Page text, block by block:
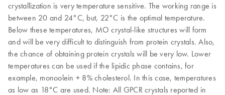
crystallization is very temperature sensitive. The working range is
between 20 and 24°C, but, 22°C is the optimal temperature.
Below these temperatures, MO crystal-like structures will form
and will be very difficult to distinguish from protein crystals. Also,
the chance of obtaining protein crystals will be very low. Lower
temperatures can be used if the lipidic phase contains, for
example, monoolein + 8% cholesterol. In this case, temperatures
as low as 18°C are used. Note: All GPCR crystals reported in